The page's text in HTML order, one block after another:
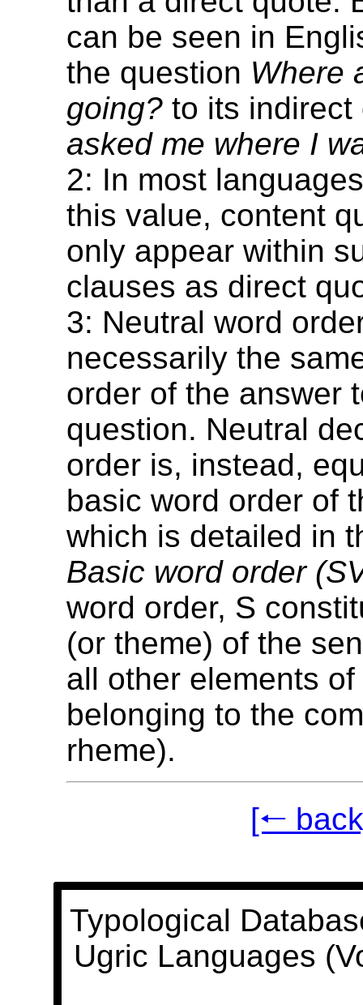
can be seen in
the question Where
going? to its
asked me where I
2: In most
this value, content
only appear within
clauses as direct
3: Neutral word
necessarily the
order of the answer
question. Neutral
order is, instead,
basic word order of
which is detailed in
Basic word order
word order, S
(or theme) of the
all other elements
belonging to the
rheme).
[🠐
Typological
Ugric Languages